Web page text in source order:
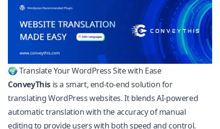
🌍 Translate Your WordPress Site with Ease
ConveyThis is a smart, end-to-end solution for
translatingWordPresswebsites. It blends AI-powered
automatic translation with the accuracy of manual
editing to provide users with both speed and control.